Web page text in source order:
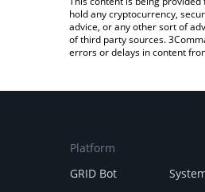
hold any cryptocurrency,
advice, or any other sort of
of third party sources.
errors or delays in content
Platform
GRID Bot